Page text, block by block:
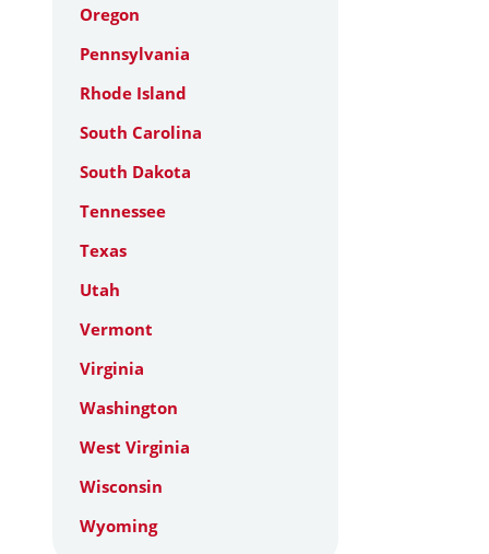
Oregon
Pennsylvania
Rhode Island
South Carolina
South Dakota
Tennessee
Texas
Utah
Vermont
Virginia
Washington
West Virginia
Wisconsin
Wyoming